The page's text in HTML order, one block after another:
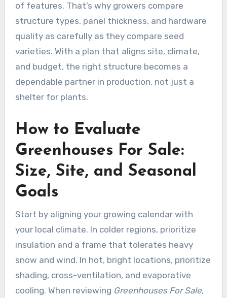
of features. That’s why growers compare
structure types, panel thickness, and hardware
quality as carefully as they compare seed
varieties. With a plan that aligns site, climate,
and budget, the right structure becomes a
dependable partner in production, not just a
shelter for plants.
How to Evaluate
Greenhouses For Sale:
Size, Site, and Seasonal
Goals
Start by aligning your growing calendar with
your local climate. In colder regions, prioritize
insulation and a frame that tolerates heavy
snow and wind. In hot, bright locations, prioritize
shading, cross-ventilation, and evaporative
cooling. When reviewing Greenhouses For Sale,